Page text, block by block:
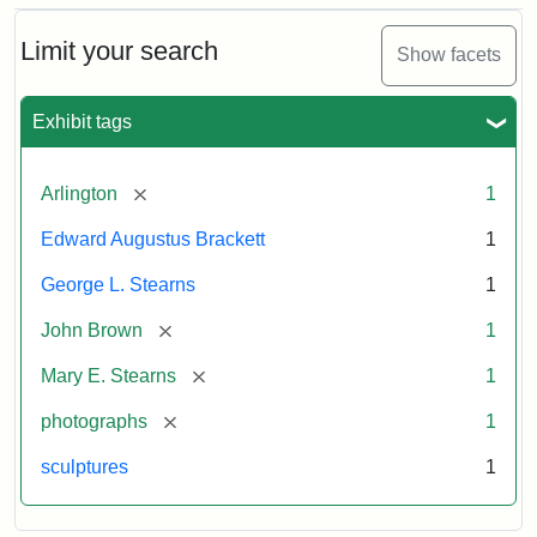
Limit your search Show facets
Exhibit tags
Arlington [remove] 1
Edward Augustus Brackett 1
George L. Stearns 1
John Brown [remove] 1
Mary E. Stearns [remove] 1
photographs [remove] 1
sculptures 1
Cabinet
Card
Studios)
Attribution:
Litchfield
Attribution
Courtesy
anonymous.
Used
permission.